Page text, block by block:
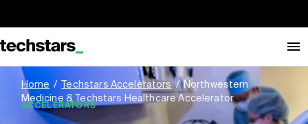
Home / Techstars Accelerators / Northwestern
Medicine & Techstars Healthcare Accelerator
ACCELERATORS